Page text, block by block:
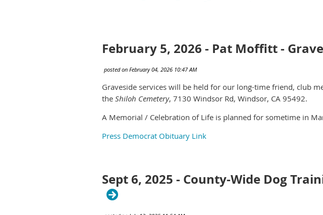
February 5, 2026 - Pat Moffitt -
Graveside services will be held for our long-time friend, club
the Shiloh Cemetery, 7130 Windsor Rd, Windsor, CA 95492.
A Memorial / Celebration of Life is planned for sometime in
Press Democrat Obituary Link
Sept 6, 2025 - County-Wide Dog